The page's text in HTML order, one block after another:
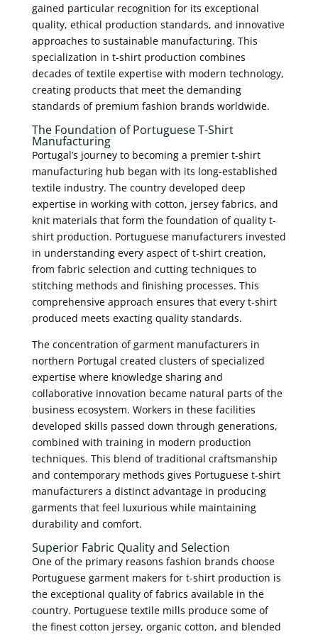
gained particular recognition for its exceptional
quality, ethical production standards, and innovative
approaches to sustainable manufacturing. This
specialization in t-shirt production combines
decades of textile expertise with modern technology,
creating products that meet the demanding
standards of premium fashion brands worldwide.
The Foundation of Portuguese T-Shirt
Manufacturing
Portugal’s journey to becoming a premier t-shirt
manufacturing hub began with its long-established
textile industry. The country developed deep
expertise in working with cotton, jersey fabrics, and
knit materials that form the foundation of quality t-
shirt production. Portuguese manufacturers invested
in understanding every aspect of t-shirt creation,
from fabric selection and cutting techniques to
stitching methods and finishing processes. This
comprehensive approach ensures that every t-shirt
produced meets exacting quality standards.
The concentration of garment manufacturers in
northern Portugal created clusters of specialized
expertise where knowledge sharing and
collaborative innovation became natural parts of the
business ecosystem. Workers in these facilities
developed skills passed down through generations,
combined with training in modern production
techniques. This blend of traditional craftsmanship
and contemporary methods gives Portuguese t-shirt
manufacturers a distinct advantage in producing
garments that feel luxurious while maintaining
durability and comfort.
Superior Fabric Quality and Selection
One of the primary reasons fashion brands choose
Portuguese garment makers for t-shirt production is
the exceptional quality of fabrics available in the
country. Portuguese textile mills produce some of
the finest cotton jersey, organic cotton, and blended